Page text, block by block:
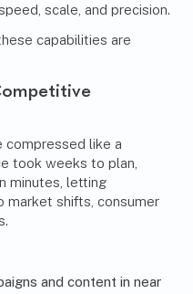
scale, and precision.
capabilities are
compressed like a
took weeks to plan,
minutes, letting
market shifts, consumer
and content in near